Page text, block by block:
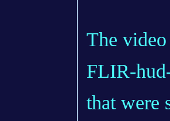
The video
FLIR-
that were